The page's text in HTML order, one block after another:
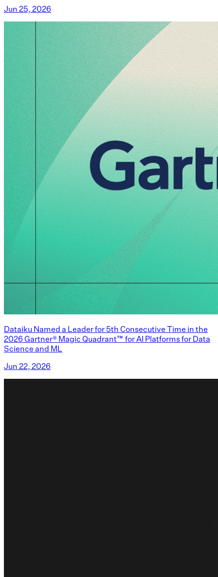
Jun 25, 2026
Dataiku Named a Leader for 5th Consecutive Time in the
2026 Gartner® Magic Quadrant™ for AI Platforms for Data
Science and ML
Jun 22, 2026